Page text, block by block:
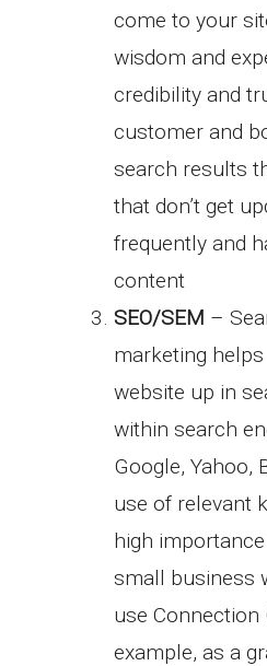
come to your
wisdom and
credibility and
customer and
search results
that don’t get
frequently and
content
SEO/SEM –
marketing
website up in
within search
Google, Yahoo,
use of relevant
high
small business
use Connection
example, as a